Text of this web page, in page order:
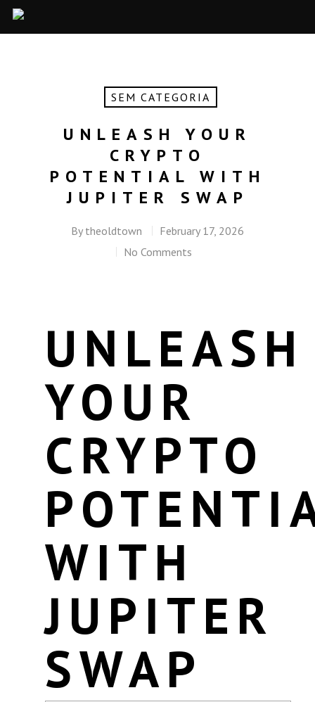
SEM CATEGORIA
UNLEASH YOUR
CRYPTO
POTENTIAL WITH
JUPITER SWAP
By theoldtown
February 17, 2026
No Comments
UNLEASH
YOUR
CRYPTO
WITH
JUPITER
SWAP